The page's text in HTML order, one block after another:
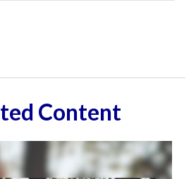
Content